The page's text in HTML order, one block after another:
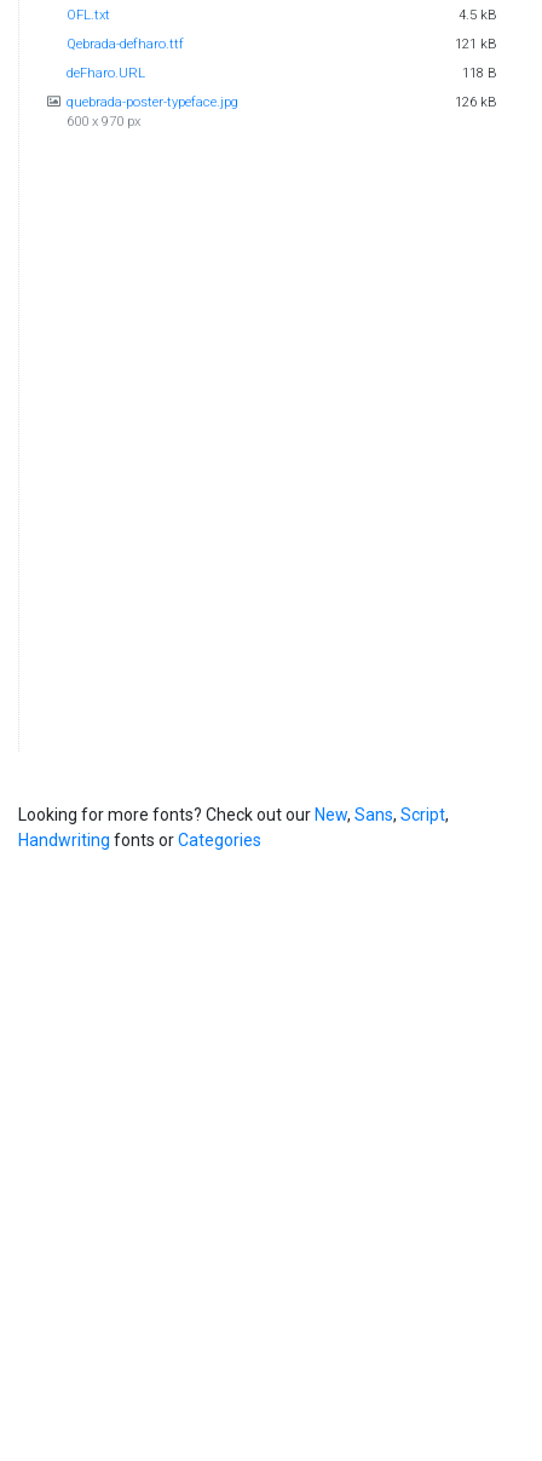
OFL.txt
4.5 kB
Qebrada-defharo.ttf
121 kB
deFharo.URL
118 B
quebrada-poster-typeface.jpg
600 x 970 px
126 kB
Looking for more fonts? Check out our New, Sans, Script,
Handwriting fonts orCategories